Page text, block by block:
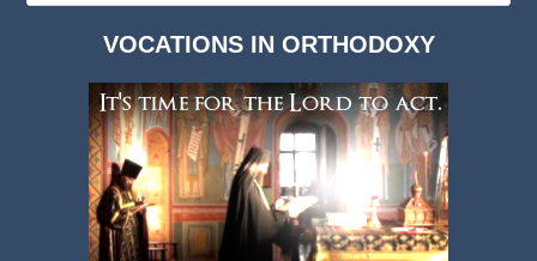
VOCATIONS IN ORTHODOXY